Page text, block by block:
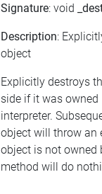
Signature: void
Description:
object
Explicitly destroys
side if it was owned
interpreter.
object will throw an
object is not owned
method will do